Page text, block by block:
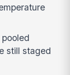
still staged